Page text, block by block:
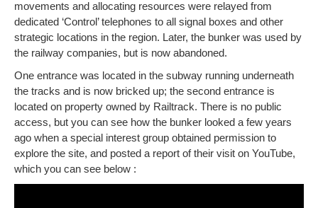
movements and allocating resources were relayed from
dedicated ‘Control’ telephones to all signal boxes and other
strategic locations in the region. Later, the bunker was used by
the railway companies, but is now abandoned.
One entrance was located in the subway running underneath
the tracks and is now bricked up; the second entrance is
located on property owned by Railtrack. There is no public
access, but you can see how the bunker looked a few years
ago when a special interest group obtained permission to
explore the site, and posted a report of their visit on YouTube,
which you can see below :